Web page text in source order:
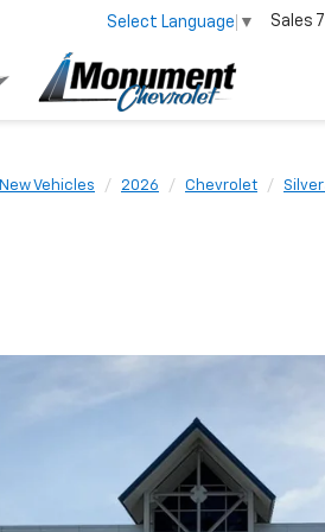
Select Language ▼ Sales
New Vehicles 2026 Chevrolet